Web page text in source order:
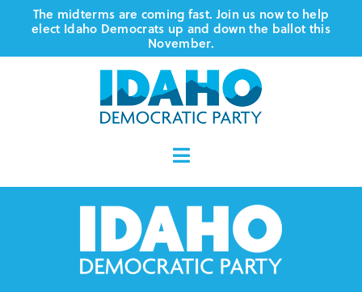
Skip
content
The midterms are coming fast. Join us now to help
elect Idaho Democrats up and down the ballot this
November.
Toggle
Navigation
Where We Stand